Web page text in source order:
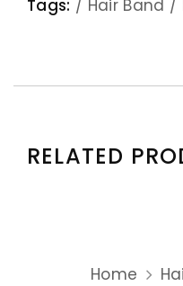
Tags: / Hair Band /
RELATED
Home